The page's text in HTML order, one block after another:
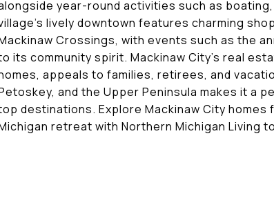
year-round activities such as
lively downtown features charming
Crossings, with events such as the
its community spirit. Mackinaw City’s real
appeals to families, retirees, and
and the Upper Peninsula makes it a
destinations. Explore Mackinaw City
retreat with Northern Michigan Living